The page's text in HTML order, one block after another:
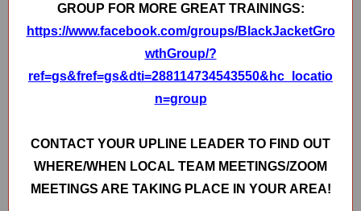
GROUP FOR MORE GREAT TRAININGS:
https://www.facebook.com/groups/BlackJacketGro
wthGroup/?
ref=gs&fref=gs&dti=288114734543550&hc_locatio
n=group
CONTACT YOUR UPLINE LEADER TO FIND OUT
WHERE/WHEN LOCAL TEAM MEETINGS/ZOOM
MEETINGS ARE TAKING PLACE IN YOUR AREA!